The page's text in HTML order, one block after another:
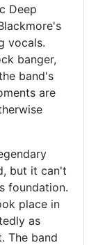
Deep
vocals.
banger,
band's
are
but it can't
foundation.
place in
as
The band